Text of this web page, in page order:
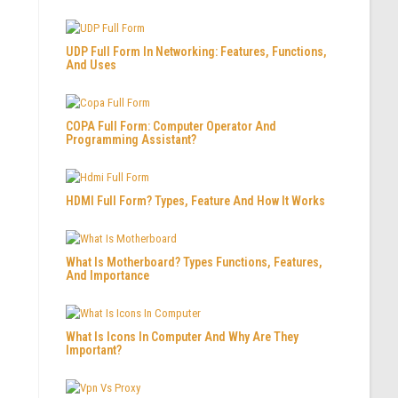
UDP Full Form In Networking: Features, Functions,
And Uses
COPA Full Form: Computer Operator And
Programming Assistant?
HDMI Full Form? Types, Feature And How It Works
What Is Motherboard? Types Functions, Features,
And Importance
What Is Icons In Computer And Why Are They
Important?